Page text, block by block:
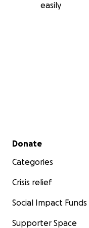
easily
Secondary menu
Donate
Categories
Crisis relief
Social Impact Funds
Supporter Space